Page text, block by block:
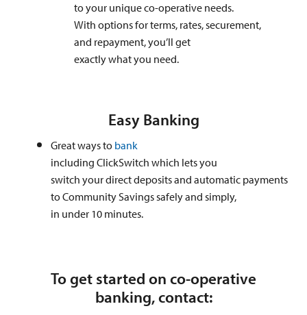
to your unique co-operative needs.
With options for terms, rates, securement,
and repayment, you’ll get
exactly what you need.
Easy Banking
Great ways to bank
including ClickSwitch which lets you
switch your direct deposits and automatic payments
to Community Savings safely and simply,
in under 10 minutes.
To get started on co-operative
banking, contact: